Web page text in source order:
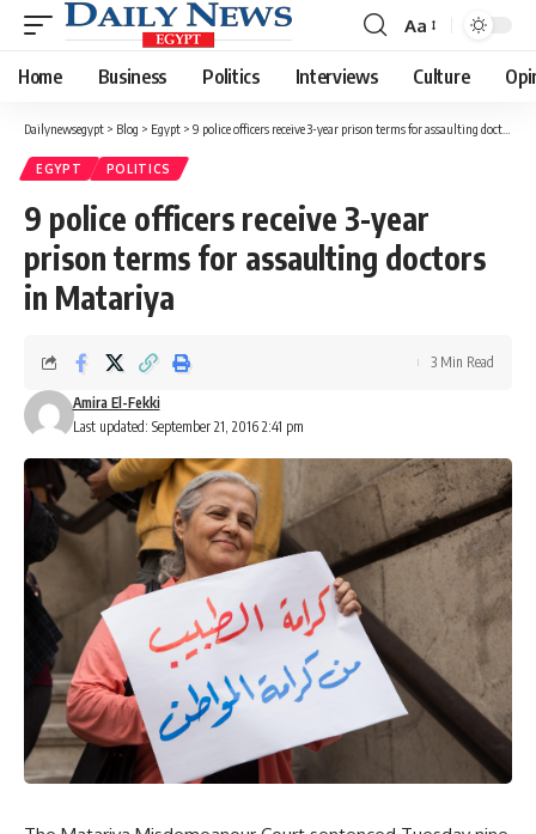
Font
Resizer
Aa
Home Business Politics Interviews Culture
Dailynewsegypt > Blog > Egypt > 9 police officers receive 3-year prison terms for assaulting doctors in Matariya
EGYPT POLITICS
9 police officers receive 3-year
prison terms for assaulting doctors
in Matariya
Last updated: September 21, 2016 2:41 pm
Amira El-Fekki
3 Min Read